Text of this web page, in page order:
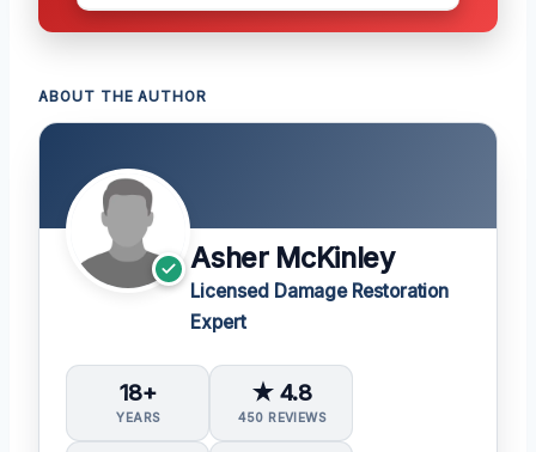
ABOUT THE AUTHOR
Asher McKinley
Licensed Damage Restoration
Expert
18+
YEARS
★ 4.8
450 REVIEWS